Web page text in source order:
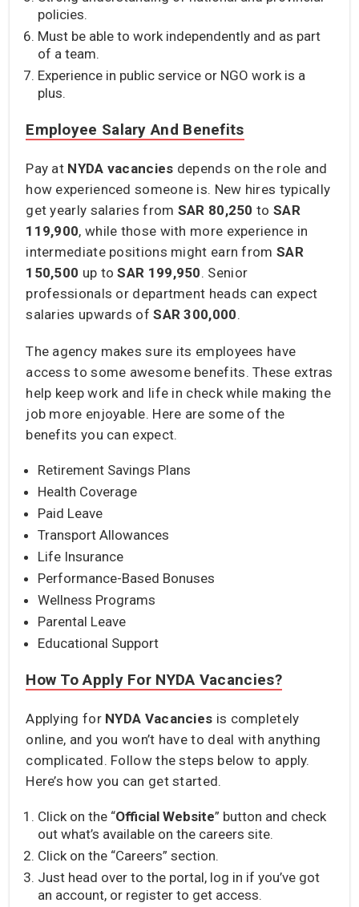
policies.
Must be able to work independently and as part
of a team.
Experience in public service or NGO work is a
plus.
Employee Salary And Benefits
Pay at NYDA vacancies depends on the role and
how experienced someone is. New hires typically
get yearly salaries from SAR 80,250 to SAR
119,900, while those with more experience in
intermediate positions might earn from SAR
150,500 up toSAR 199,950. Senior
professionals or department heads can expect
salaries upwards ofSAR 300,000.
The agency makes sure its employees have
access to some awesome benefits. These extras
help keep work and life in check while making the
job more enjoyable. Here are some of the
benefits you can expect.
Retirement Savings Plans
Health Coverage
Paid Leave
Transport Allowances
Life Insurance
Performance-Based Bonuses
Wellness Programs
Parental Leave
Educational Support
How To Apply For NYDA Vacancies?
Applying for NYDA Vacancies is completely
online, and you won’t have to deal with anything
complicated. Follow the steps below to apply.
Here’s how you can get started.
Click on the “Official Website” button and check
out what’s available on the careers site.
Click on the “Careers” section.
Just head over to the portal, log in if you’ve got
an account, or register to get access.